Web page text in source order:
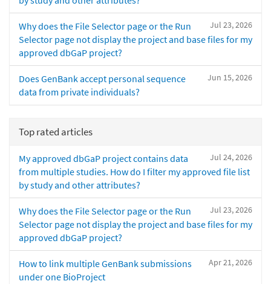
Jul 23, 2026
Why does the File Selector page or the Run
Selector page not display the project and base files for my
approved dbGaP project?
Jun 15, 2026
Does GenBank accept personal sequence
data from private individuals?
Top rated articles
Jul 24, 2026
My approved dbGaP project contains data
from multiple studies. How do I filter my approved file list
by study and other attributes?
Jul 23, 2026
Why does the File Selector page or the Run
Selector page not display the project and base files for my
approved dbGaP project?
Apr 21, 2026
How to link multiple GenBank submissions
under one BioProject